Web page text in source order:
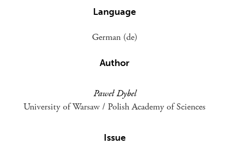
Language
German (de)
Author
Paweł Dybel
University of Warsaw / Polish Academy of Sciences
Issue